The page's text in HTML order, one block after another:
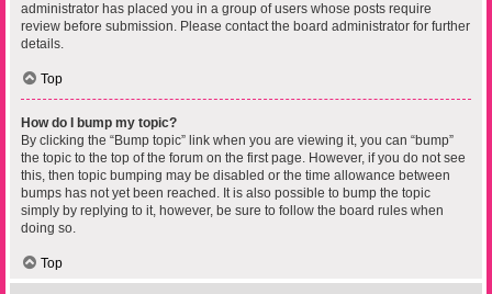
administrator has placed you in a group of users whose posts require
review before submission. Please contact the board administrator for further
details.
Top
How do I bump my topic?
By clicking the “Bump topic” link when you are viewing it, you can “bump”
the topic to the top of the forum on the first page. However, if you do not see
this, then topic bumping may be disabled or the time allowance between
bumps has not yet been reached. It is also possible to bump the topic
simply by replying to it, however, be sure to follow the board rules when
doing so.
Top